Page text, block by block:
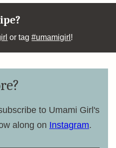
or tag#umamigirl !
to Umami Girl's
along on Instagram.